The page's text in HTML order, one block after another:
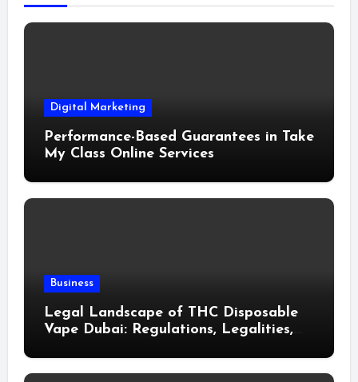
Digital Marketing
Performance-Based Guarantees in Take
My Class Online Services
Business
Legal Landscape of THC Disposable
Vape Dubai: Regulations, Legalities,